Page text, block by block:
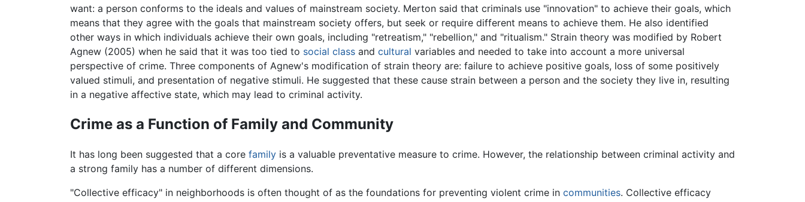
want: a person conforms to the ideals and values of mainstream society. Merton said that criminals use "innovation" to achieve their goals, which
means that they agree with the goals that mainstream society offers, but seek or require different means to achieve them. He also identified
other ways in which individuals achieve their own goals, including "retreatism," "rebellion," and "ritualism." Strain theory was modified by Robert
Agnew (2005) when he said that it was too tied to social class and cultural variables and needed to take into account a more universal
perspective of crime. Three components of Agnew's modification of strain theory are: failure to achieve positive goals, loss of some positively
valued stimuli, and presentation of negative stimuli. He suggested that these cause strain between a person and the society they live in, resulting
in a negative affective state, which may lead to criminal activity.
Crime as a Function of Family and Community
It has long been suggested that a core family is a valuable preventative measure to crime. However, the relationship between criminal activity and
a strong family has a number of different dimensions.
"Collective efficacy" in neighborhoods is often thought of as the foundations for preventing violent crime in communities. Collective efficacy